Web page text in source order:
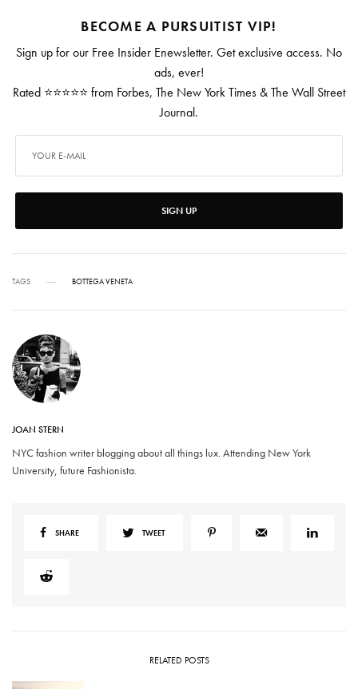
BECOME A PURSUITIST VIP!
Sign up for our Free Insider Enewsletter. Get exclusive access. No
ads, ever!
Rated ⭐⭐⭐⭐⭐ from Forbes, The New York Times & The Wall Street
Journal.
SIGN UP
TAGS BOTTEGA VENETA
JOAN STERN
NYC fashion writer blogging about all things lux. Attending New York
University, future Fashionista.
SHARE TWEET
RELATED POSTS